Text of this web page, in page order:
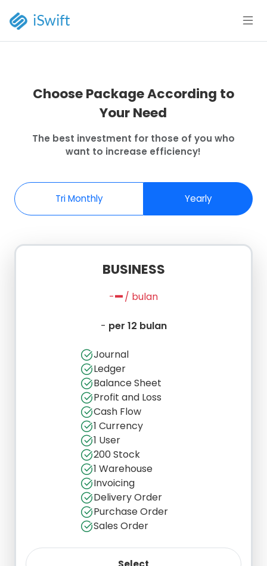
Choose Package According to
Your Need
The best investment for those of you who
want to increase efficiency!
Tri Monthly Yearly
BUSINESS
--/ bulan
- per 12 bulan
Journal
Ledger
Balance Sheet
Profit and Loss
Cash Flow
1 Currency
1 User
200 Stock
1 Warehouse
Invoicing
Delivery Order
Purchase Order
Sales Order